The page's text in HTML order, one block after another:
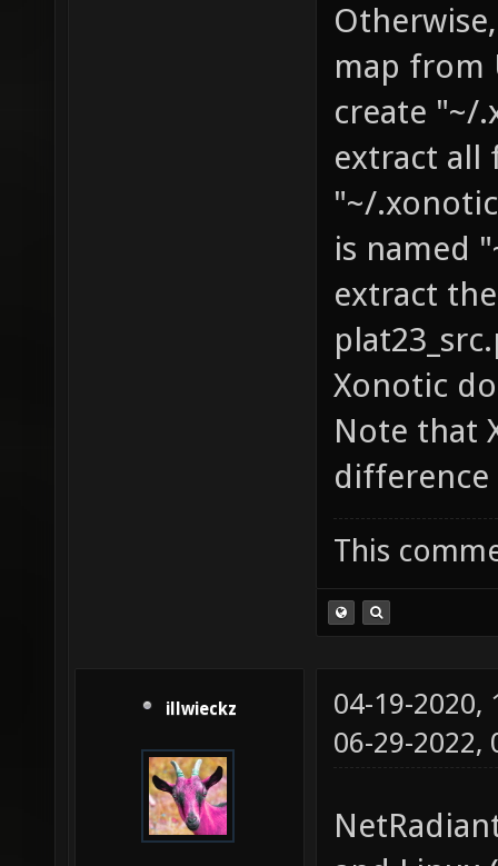
map from
create "~/
extract all
"~/
is named
extract
Xonotic
Note that
This
illwieckz
04-19-2020,
06-29-